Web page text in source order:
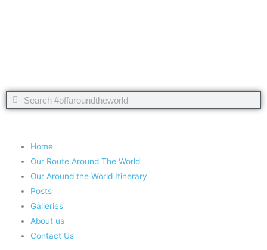
Search
Search
Home
Our Route Around The World
Our Around the World Itinerary
Posts
Galleries
About us
Contact Us